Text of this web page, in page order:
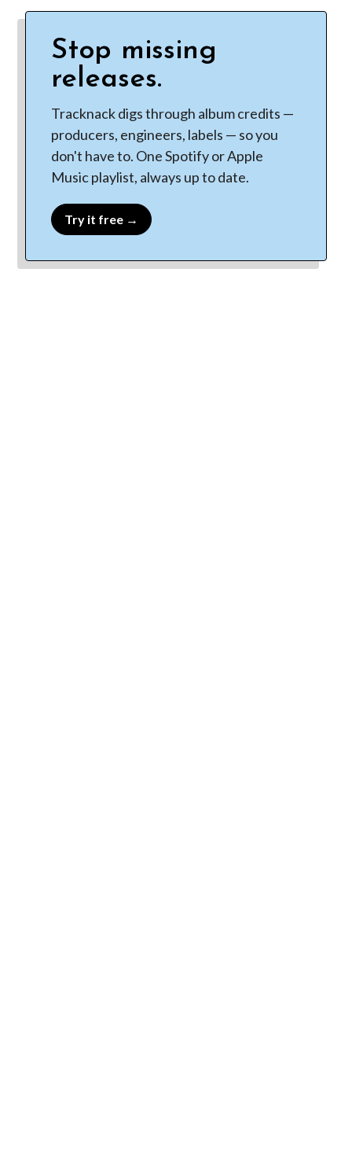
Stop missing
releases.
Tracknack digs through album credits —
producers, engineers, labels — so you
don't have to. One Spotify or Apple
Music playlist, always up to date.
Try it free →